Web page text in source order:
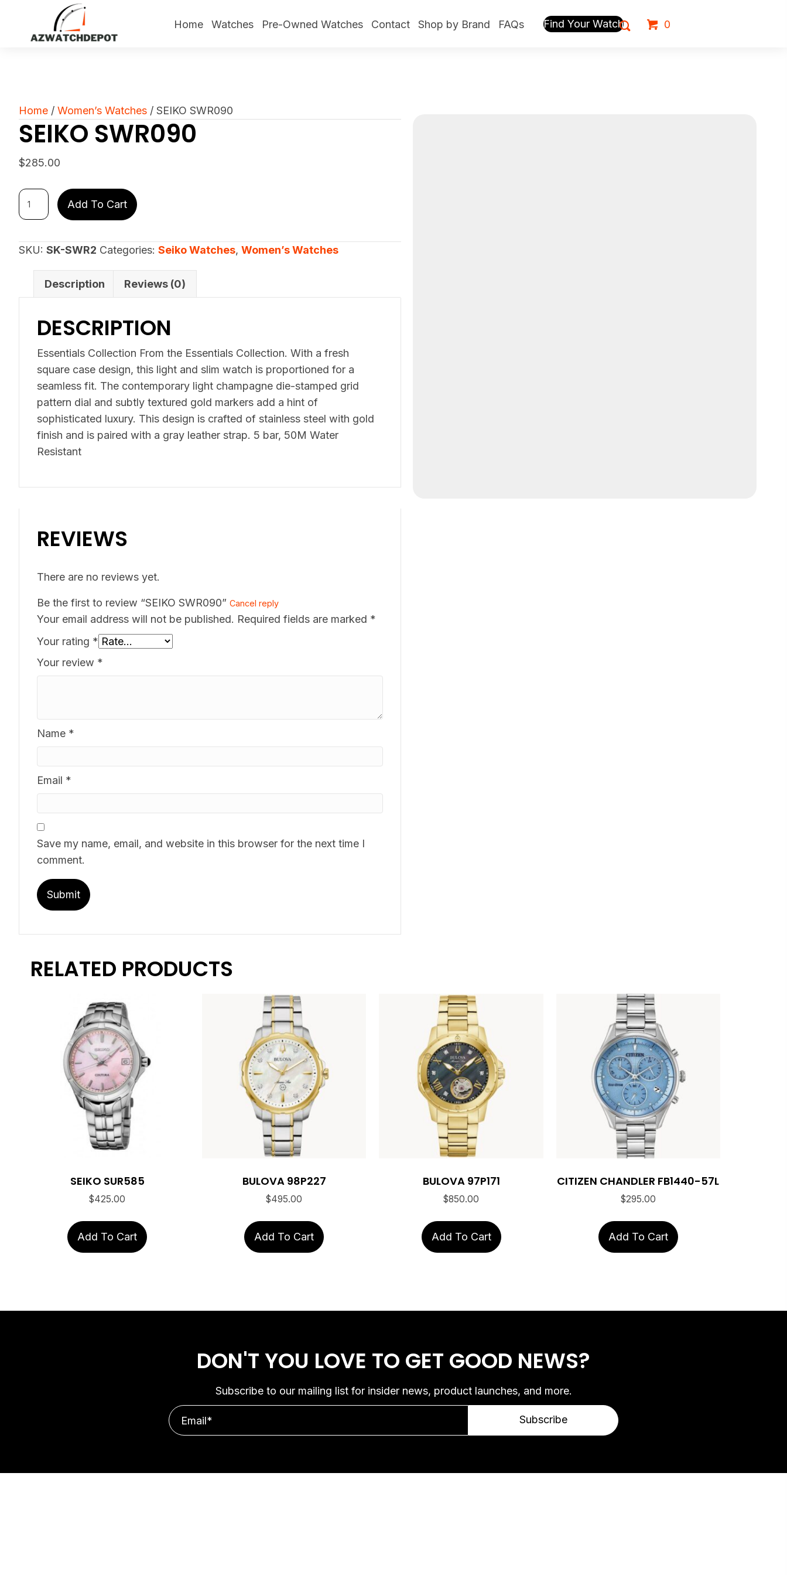
Home Watches Pre-Owned Watches Contact Shop by Brand FAQs Find Your Watch 0
Home / Women’s Watches / SEIKO SWR090
SEIKO SWR090
$285.00
SEIKO
SWR090
Add To Cart
SKU: SK-SWR2 Categories: Seiko Watches, Women’s Watches
Description Reviews (0)
DESCRIPTION
Essentials Collection From the Essentials Collection. With a fresh
square case design, this light and slim watch is proportioned for a
seamless fit. The contemporary light champagne die-stamped grid
pattern dial and subtly textured gold markers add a hint of
sophisticated luxury. This design is crafted of stainless steel with gold
finish and is paired with a gray leather strap. 5 bar, 50M Water
Resistant
REVIEWS
There are no reviews yet.
Be the first to review “SEIKO SWR090” Cancel reply
Your email address will not be published. Required fields are marked *
Your rating *
Your review *
Name *
Email *
Save my name, email, and website in this browser for the next time I
comment.
RELATED PRODUCTS
SEIKO SUR585
$425.00
Add To Cart
BULOVA 98P227
$495.00
Add To Cart
BULOVA 97P171
$850.00
Add To Cart
CITIZEN CHANDLER FB1440-57L
$295.00
Add To Cart
DON'T YOU LOVE TO GET GOOD NEWS?
Subscribe to our mailing list for insider news, product launches, and more.
Subscribe